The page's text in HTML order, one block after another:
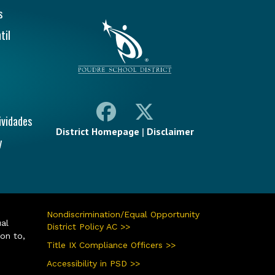
Principal
District Homepage | Disclaimer
to,
Nondiscrimination/Equal Opportunity
District Policy AC >>
Title IX Compliance Officers >>
Accessibility in PSD >>